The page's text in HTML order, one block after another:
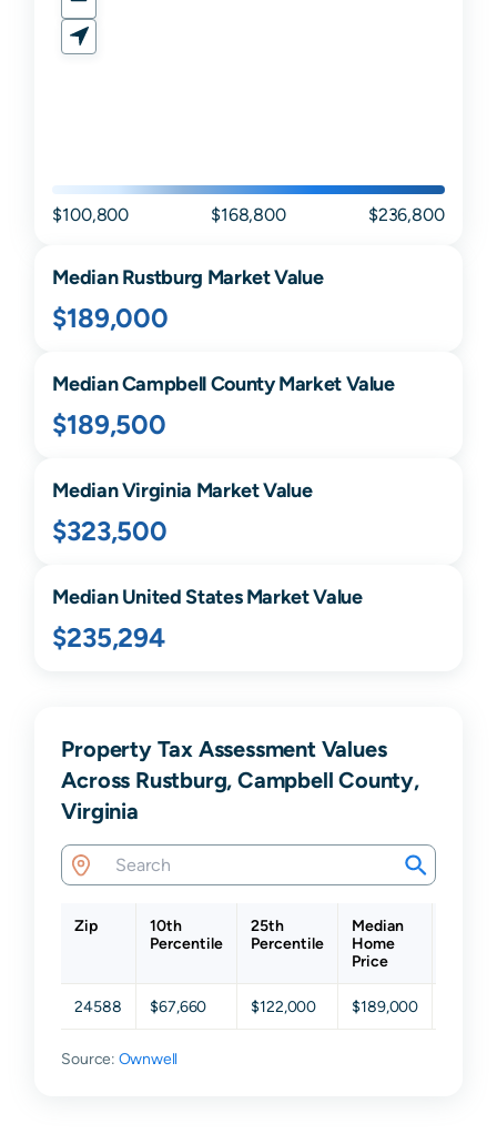
$100,800 $168,800 $236,800
MedianRustburg Market Value
$189,000
MedianCampbellCounty Market Value
$189,500
MedianVirginia Market Value
$323,500
Median United States Market Value
$235,294
Property Tax Assessment Values
Across Rustburg, Campbell County,
Virginia
Zip
10th
Percentile
25th
Percentile
Median
Home
Price
24588 $67,660 $122,000 $189,000
Source: Ownwell